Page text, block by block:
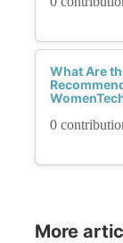
What Are
0
More